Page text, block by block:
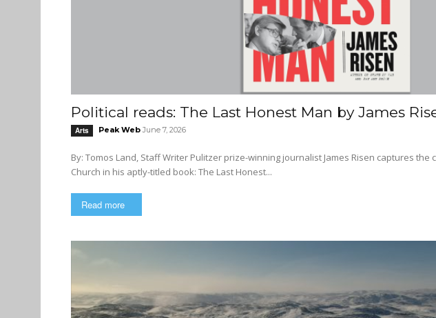
Political reads: The Last Honest Man by James
Arts Peak Web June 7, 2026
By: Tomos Land, Staff Writer Pulitzer prize-winning journalist James Risen captures the consequential life of Senator Frank
Church in his aptly-titled book: The Last Honest...
Read more